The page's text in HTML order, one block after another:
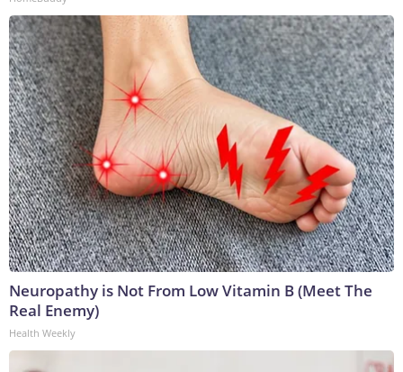
Neuropathy is Not From Low Vitamin B (Meet The
Real Enemy)
Health Weekly